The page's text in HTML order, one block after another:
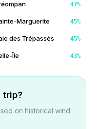
47%
Marguerite 45%
des Trépassés 45%
Île 43%
trip?
on historical wind